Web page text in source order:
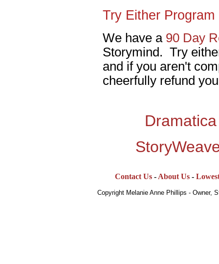
Try Either
We have a 90 Day
Storymind. Try
and if you aren't
cheerfully refund
Contact Us- About Us-
Copyright Melanie Anne Phillips - Owner,